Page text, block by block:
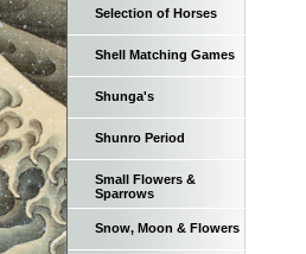
Selection of Horses
Shell Matching Games
Shunga's
Shunro Period
Small Flowers &
Sparrows
Snow, Moon & Flowers